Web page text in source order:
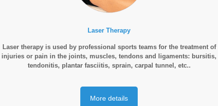
Laser Therapy
Laser therapy is used by professional sports teams for the treatment of
injuries or pain in the joints, muscles, tendons and ligaments: bursitis,
tendonitis, plantar fasciitis, sprain, carpal tunnel, etc..
More details